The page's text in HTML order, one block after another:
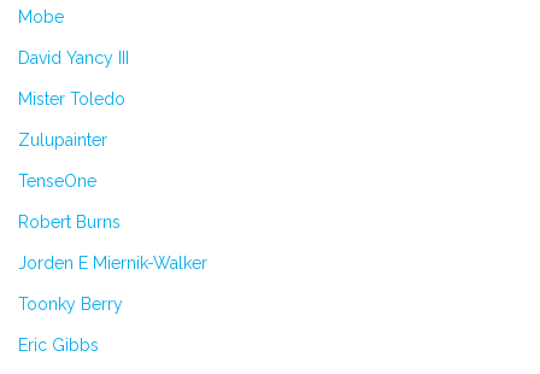
Mobe
David Yancy III
Mister Toledo
Zulupainter
TenseOne
Robert Burns
Jorden E Miernik-Walker
Toonky Berry
Eric Gibbs